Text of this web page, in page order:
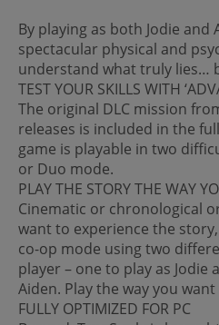
By playing as both Jodie and
spectacular physical and
understand what truly lies…
TEST YOUR SKILLS WITH
The original DLC mission
releases is included in the
game is playable in two
or Duo mode.
PLAY THE STORY THE WAY
Cinematic or chronological
want to experience the
co-op mode using two
player – one to play as
Aiden. Play the way you
FULLY OPTIMIZED FOR PC